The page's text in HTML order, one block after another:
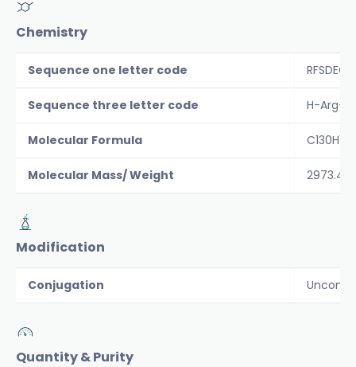
Chemistry
Sequence one letter code
Sequence three letter code H-Arg-
Molecular Formula
Molecular Mass/ Weight 2973.4
Modification
Conjugation
Quantity & Purity